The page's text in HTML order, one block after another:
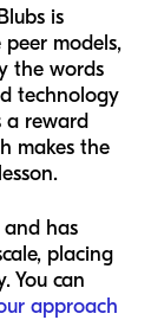
is
models,
the words
technology
a reward
makes the
has
placing
You can
approach